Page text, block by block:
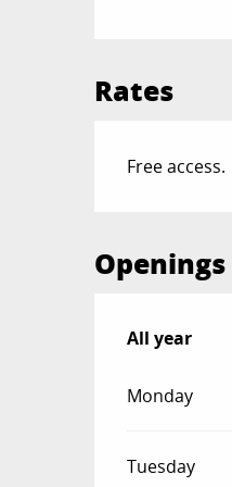
Rates
Free access.
Openings
All year
All year
Monday
Tuesday